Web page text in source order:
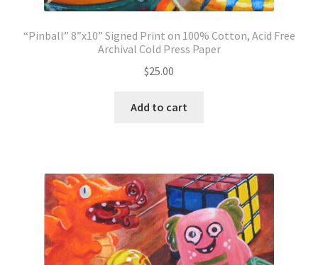
“Pinball” 8”x10” Signed Print on 100% Cotton, Acid Free
Archival Cold Press Paper
$25.00
Add to cart